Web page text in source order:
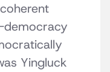
democracy
Yingluck